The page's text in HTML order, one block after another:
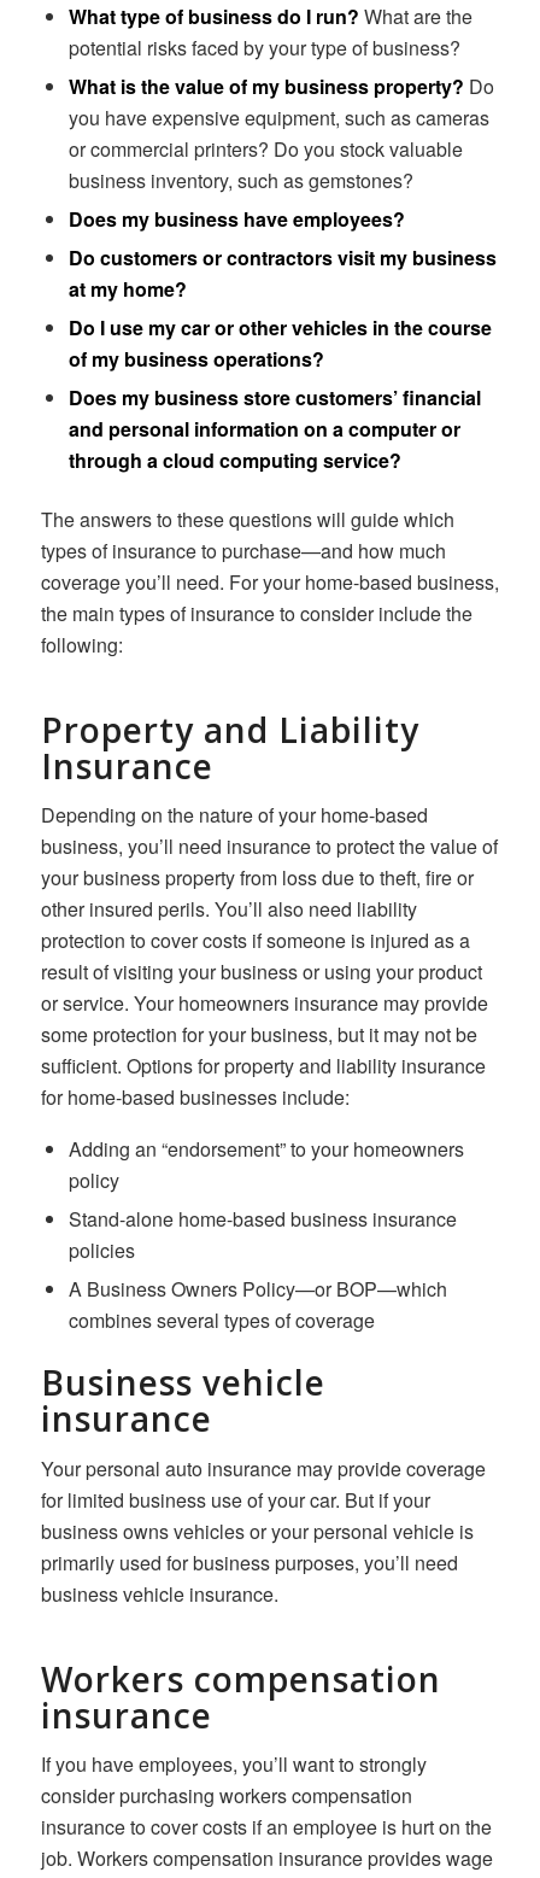
What type of business do I run? What are the
potential risks faced by your type of business?
What is the value of my business property? Do
you have expensive equipment, such as cameras
or commercial printers? Do you stock valuable
business inventory, such as gemstones?
Does my business have employees?
Do customers or contractors visit my business
at my home?
Do I use my car or other vehicles in the course
of my business operations?
Does my business store customers’ financial
and personal information on a computer or
through a cloud computing service?
The answers to these questions will guide which
types of insurance to purchase—and how much
coverage you’ll need. For your home-based business,
the main types of insurance to consider include the
following:
Property and Liability
Insurance
Depending on the nature of your home-based
business, you’ll need insurance to protect the value of
your business property from loss due to theft, fire or
other insured perils. You’ll also need liability
protection to cover costs if someone is injured as a
result of visiting your business or using your product
or service. Your homeowners insurance may provide
some protection for your business, but it may not be
sufficient. Options for property and liability insurance
for home-based businesses include:
Adding an “endorsement” to your homeowners
policy
Stand-alone home-based business insurance
policies
A Business Owners Policy—or BOP—which
combines several types of coverage
Business vehicle
insurance
Your personal auto insurance may provide coverage
for limited business use of your car. But if your
business owns vehicles or your personal vehicle is
primarily used for business purposes, you’ll need
business vehicle insurance.
Workers compensation
insurance
If you have employees, you’ll want to strongly
consider purchasing workers compensation
insurance to cover costs if an employee is hurt on the
job. Workers compensation insurance provides wage